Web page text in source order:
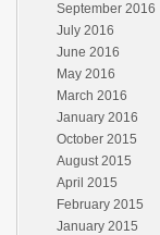
September 2016
July 2016
June 2016
May 2016
March 2016
January 2016
October 2015
August 2015
April 2015
February 2015
January 2015